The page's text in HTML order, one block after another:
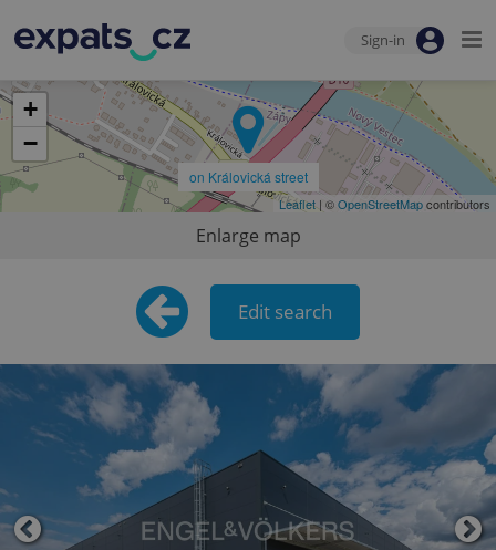
Sign-in
on Královická street
+
−
Leaflet| ©OpenStreetMapcontributors
Enlarge map
Edit search